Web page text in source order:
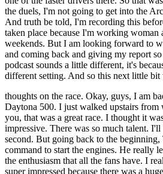
thoughts on the race. Okay, guys, I am
Daytona 500. I just walked upstairs from
you, that was a great race. I thought it
impressive. There was so much talent.
second. But going back to the
command to start the engines. He really
the enthusiasm that all the fans have. I
super impressed because there was a